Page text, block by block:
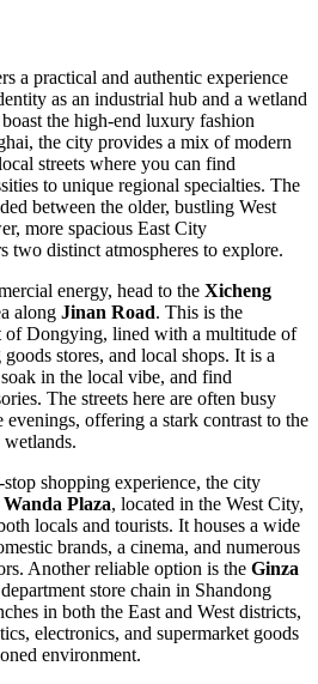
a practical and authentic experience
as an industrial hub and a wetland
the high-end luxury fashion
the city provides a mix of modern
streets where you can find
to unique regional specialties. The
between the older, bustling West
more spacious East City
two distinct atmospheres to explore.
energy, head to the Xicheng
along Jinan Road. This is the
of Dongying, lined with a multitude of
stores, and local shops. It is a
in the local vibe, and find
The streets here are often busy
offering a stark contrast to the
wetlands.
shopping experience, the city
Wanda Plaza, located in the West City,
locals and tourists. It houses a wide
brands, a cinema, and numerous
Another reliable option is the Ginza
store chain in Shandong
in both the East and West districts,
electronics, and supermarket goods
environment.